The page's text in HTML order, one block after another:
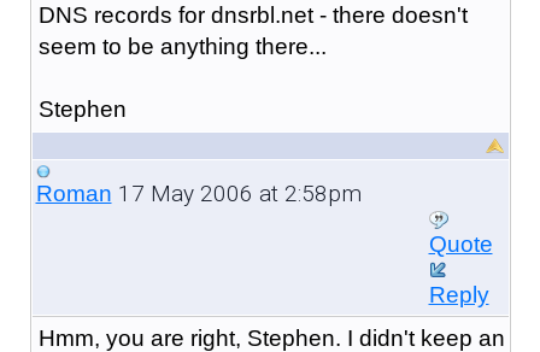
DNS records for dnsrbl.net - there doesn't
seem to be anything there...
Stephen
Roman 17 May 2006 at 2:58pm
Quote
Reply
Hmm, you are right, Stephen. I didn't keep an